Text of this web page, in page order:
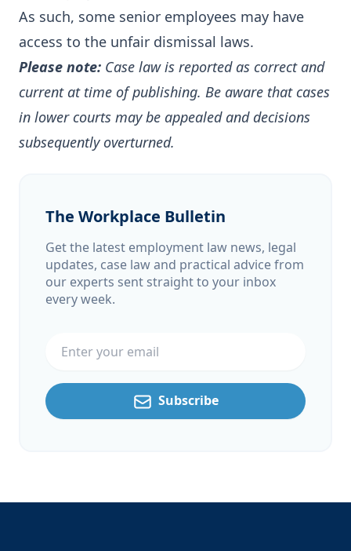
As such, some senior employees may have
access to the unfair dismissal laws.
Please note: Case law is reported as correct and
current at time of publishing. Be aware that cases
in lower courts may be appealed and decisions
subsequently overturned.
The Workplace Bulletin
Get the latest employment law news, legal
updates, case law and practical advice from
our experts sent straight to your inbox
every week.
Subscribe